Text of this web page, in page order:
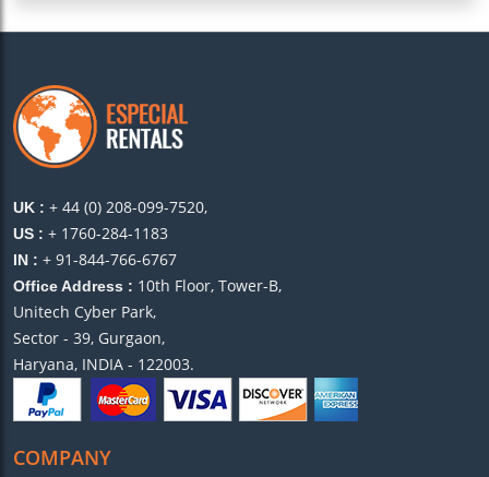
UK : + 44 (0) 208-099-7520,
US : + 1760-284-1183
IN : + 91-844-766-6767
Office Address : 10th Floor, Tower-B,
Unitech Cyber Park,
Sector - 39, Gurgaon,
Haryana, INDIA - 122003.
COMPANY